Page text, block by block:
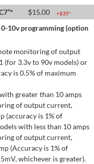
$15.00 +$35*
10v programming (option
monitoring of output
(for 3.3v to 90v models) or
is 0.5% of maximum
greater than 10 amps
of output current,
(accuracy is 1% of
with less than 10 amps
of output current,
(Accuracy is 1% of
whichever is greater).